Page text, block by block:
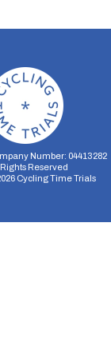
Number: 04413282
Reserved
Cycling Time Trials